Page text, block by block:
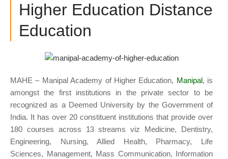
Higher Education Distance
Education
MAHE – Manipal Academy of Higher Education, Manipal, is
amongst the first institutions in the private sector to be
recognized as a Deemed University by the Government of
India. It has over 20 constituent institutions that provide over
180 courses across 13 streams viz Medicine, Dentistry,
Engineering, Nursing, Allied Health, Pharmacy, Life
Sciences, Management, Mass Communication, Information